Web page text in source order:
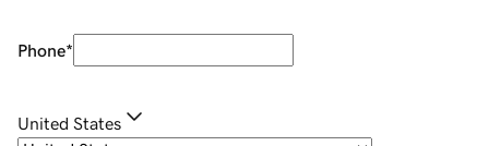
Phone*
United States